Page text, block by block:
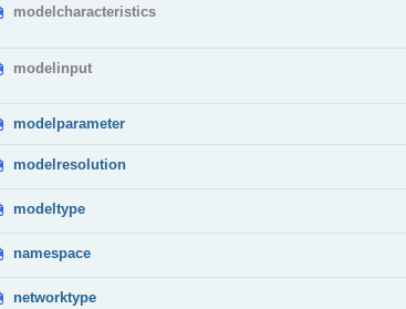
modelcharacteristics
modelinput
modelparameter
modelresolution
modeltype
namespace
networktype